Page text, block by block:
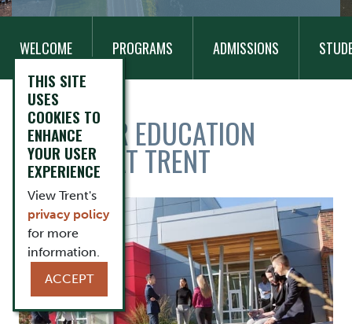
NAVIGATION
WELCOME PROGRAMS ADMISSIONS
TITLE
TAKE YOUR EDUCATION
FURTHER AT TRENT
Items
Image
THIS SITE
USES
COOKIES TO
ENHANCE
YOUR USER
EXPERIENCE
View Trent's
privacy policy
for more
information.
ACCEPT